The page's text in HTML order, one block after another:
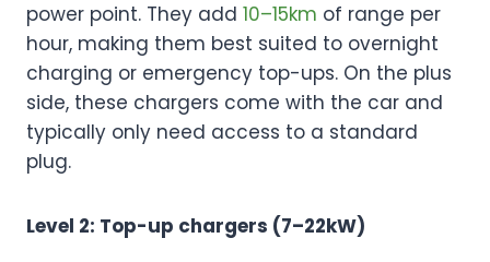
power point. They add 10–15km of range per
hour, making them best suited to overnight
charging or emergency top-ups. On the plus
side, these chargers come with the car and
typically only need access to a standard
plug.
Level 2: Top-up chargers (7–22kW)